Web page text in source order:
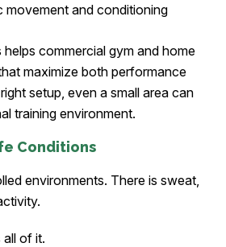
movement and conditioning
commercial gym and home
maximize both performance
setup, even a small area can
training environment.
Conditions
environments. There is sweat,
of it.